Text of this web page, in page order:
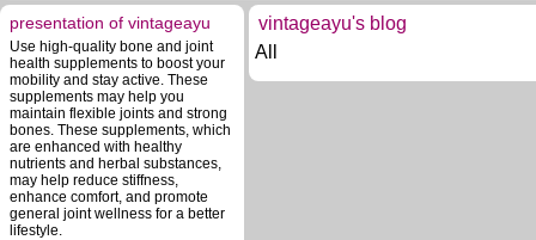
presentation of vintageayu
Use high-quality bone and joint
health supplements to boost your
mobility and stay active. These
supplements may help you
maintain flexible joints and strong
bones. These supplements, which
are enhanced with healthy
nutrients and herbal substances,
may help reduce stiffness,
enhance comfort, and promote
general joint wellness for a better
lifestyle.
vintageayu's blog
All